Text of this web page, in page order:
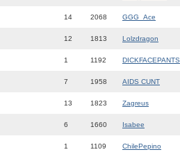
14 2068 GGG_Ace
12 1813 Lolzdragon
1 1192 DICKFACEPANTS
7 1958 AIDS CUNT
13 1823 Zagreus
6 1660 Isabee
1 1109 ChilePepino